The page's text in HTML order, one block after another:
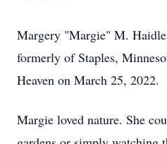
Margery "Margie" M.
formerly of Staples,
Heaven on March 25, 2022.
Margie loved nature. She